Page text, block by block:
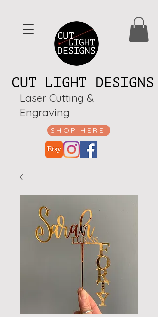
SHOP HERE
CUT LIGHT DESIGNS
Laser Cutting &
Engraving